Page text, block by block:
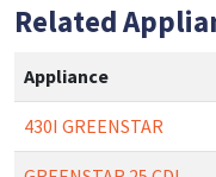
Related
Appliance
430I GREENSTAR